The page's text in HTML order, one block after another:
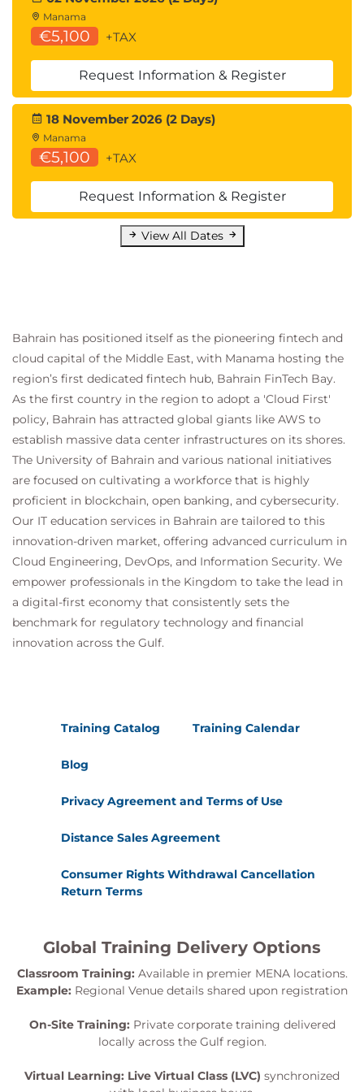
Introducing Common Address Redundancy
Protocol (CARP)
Configuring Failover Groups for High
Availability
Feature Comparison Across Traffic Redirection
Options
Architecture Scenarios When Deploying Cisco
AnyConnect® Secure Mobility
Lab outline
Configure the Cisco Web Security Appliance
Deploy Proxy Services
Configure Proxy Authentication
Configure Referrer Header Exceptions
Utilize Third-Party Security Feeds and MS
Office 365 External Feed
Validate an Intermediate Certificate
View Reporting Services and Web Tracking
Perform Centralized Cisco AsyncOS Software
Upgrade Using Cisco SMA
Manama
€5,100 +TAX
Request Information & Register
18 November 2026 (2 Days)
Manama
€5,100 +TAX
Request Information & Register
View All Dates
Bahrain has positioned itself as the pioneering fintech and
cloud capital of the Middle East, with Manama hosting the
region’s first dedicated fintech hub, Bahrain FinTech Bay.
As the first country in the region to adopt a 'Cloud First'
policy, Bahrain has attracted global giants like AWS to
establish massive data center infrastructures on its shores.
The University of Bahrain and various national initiatives
are focused on cultivating a workforce that is highly
proficient in blockchain, open banking, and cybersecurity.
Our IT education services in Bahrain are tailored to this
innovation-driven market, offering advanced curriculum in
Cloud Engineering, DevOps, and Information Security. We
empower professionals in the Kingdom to take the lead in
a digital-first economy that consistently sets the
benchmark for regulatory technology and financial
innovation across the Gulf.
Training Catalog Training Calendar
Blog
Privacy Agreement and Terms of Use
Distance Sales Agreement
Consumer Rights Withdrawal Cancellation
Return Terms
Global Training Delivery Options
Classroom Training: Available in premier MENA locations.
Example: Regional Venue details shared upon registration
On-Site Training: Private corporate training delivered
locally across the Gulf region.
Virtual Learning: Live Virtual Class (LVC) synchronized